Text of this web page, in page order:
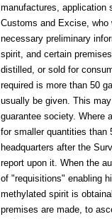
manufactures, application
Customs and Excise, who
necessary preliminary
spirit, and certain
distilled, or sold for
required is more than 50
usually be given. This
guarantee society. Where
for smaller quantities than
headquarters after the
report upon it. When the
of "requisitions" enabling
methylated spirit is
premises are made, to